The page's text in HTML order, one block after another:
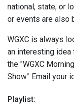
national, state, or
or events are also
WGXC is always
an interesting idea
the "WGXC
Show." Email your
Playlist: